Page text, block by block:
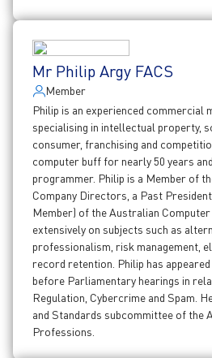
Mr Philip Argy FACS
Member
Philip is an experienced
specialising in intellectual property,
consumer, franchising and
computer buff for nearly 50 years
programmer. Philip is a Member of
Company Directors, a Past
Member) of the Australian Computer
extensively on subjects such as
professionalism, risk management,
record retention. Philip has
before Parliamentary hearings in
Regulation, Cybercrime and Spam.
and Standards subcommittee of the
Professions.